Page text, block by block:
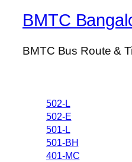
BMTC
BMTC Bus Route &
502-L
502-E
501-L
501-BH
401-MC